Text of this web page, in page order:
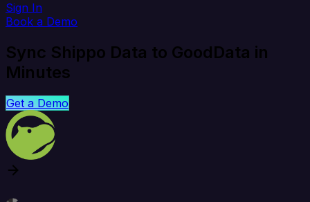
Sign In
Book a Demo
Sync Shippo Data to GoodData in
Minutes
Get a Demo